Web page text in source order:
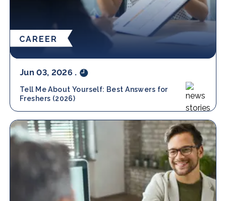
CAREER
Jun 03, 2026 .
Tell Me About Yourself: Best Answers for
Freshers (2026)